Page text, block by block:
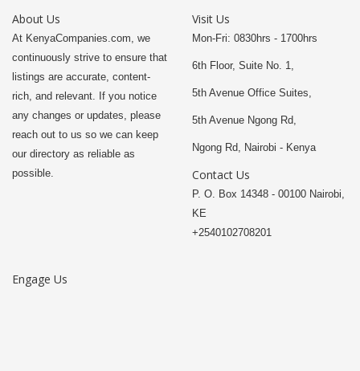
About Us
At KenyaCompanies.com, we
continuously strive to ensure that
listings are accurate, content-
rich, and relevant. If you notice
any changes or updates, please
reach out to us so we can keep
our directory as reliable as
possible.
Visit Us
Mon-Fri: 0830hrs - 1700hrs
6th Floor, Suite No. 1,
5th Avenue Office Suites,
5th Avenue Ngong Rd,
Ngong Rd, Nairobi - Kenya
Contact Us
P. O. Box 14348 - 00100 Nairobi,
KE
+2540102708201
Engage Us